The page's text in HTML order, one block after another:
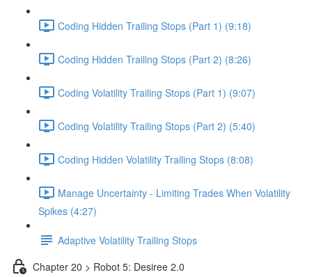
Coding Hidden Trailing Stops (Part 1) (9:18)
Coding Hidden Trailing Stops (Part 2) (8:26)
Coding Volatility Trailing Stops (Part 1) (9:07)
Coding Volatility Trailing Stops (Part 2) (5:40)
Coding Hidden Volatility Trailing Stops (8:08)
Manage Uncertainty - Limiting Trades When Volatility
Spikes (4:27)
Adaptive Volatility Trailing Stops
Chapter 20 > Robot 5: Desiree 2.0